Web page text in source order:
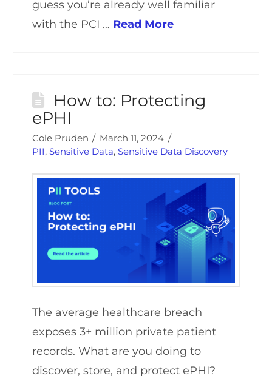
guess you’re already well familiar
with the PCI … Read More
How to: Protecting
ePHI
Cole Pruden
March 11, 2024
PII, Sensitive Data, Sensitive Data Discovery
The average healthcare breach
exposes 3+ million private patient
records. What are you doing to
discover, store, and protect ePHI?